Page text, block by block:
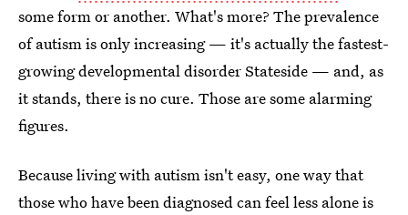
some form or another. What's more? The prevalence
of autism is only increasing — it's actually the fastest-
growing developmental disorder Stateside — and, as
it stands, there is no cure. Those are some alarming
figures.
Because living with autism isn't easy, one way that
those who have been diagnosed can feel less alone is